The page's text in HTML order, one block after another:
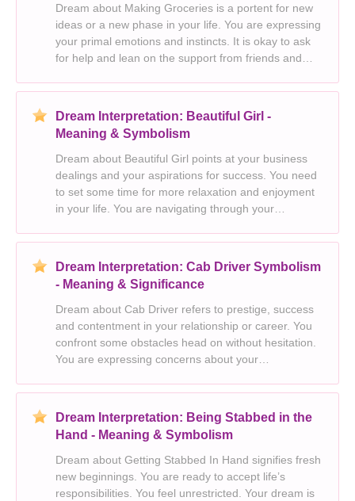
Dream about Making Groceries is a portent for new
ideas or a new phase in your life. You are expressing
your primal emotions and instincts. It is okay to ask
for help and lean on the support from friends and
of your passions. It is time to explore
Dream Interpretation: Beautiful Girl -
Meaning & Symbolism
Dream about Beautiful Girl points at your business
dealings and your aspirations for success. You need
to set some time for more relaxation and enjoyment
in your life. You are navigating through your
display of strength, triumph and power. You are f
Dream Interpretation: Cab Driver Symbolism
- Meaning & Significance
Dream about Cab Driver refers to prestige, success
and contentment in your relationship or career. You
confront some obstacles head on without hesitation.
You are expressing concerns about your
of powerlessness. You will experience some
complication
Dream Interpretation: Being Stabbed in the
Hand - Meaning & Symbolism
Dream about Getting Stabbed In Hand signifies fresh
new beginnings. You are ready to accept life’s
responsibilities. You feel unrestricted. Your dream is